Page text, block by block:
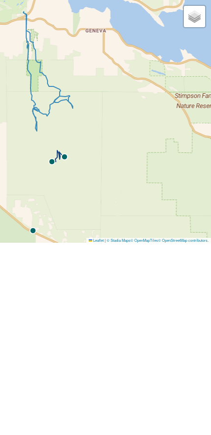
Leaflet|© Stadia Maps© OpenMapTiles© OpenStreetMap contributors